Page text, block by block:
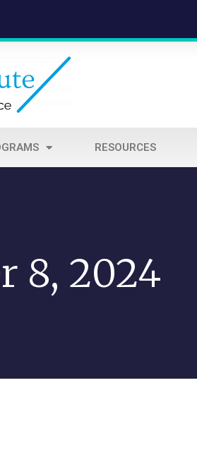
RESOURCES
8, 2024